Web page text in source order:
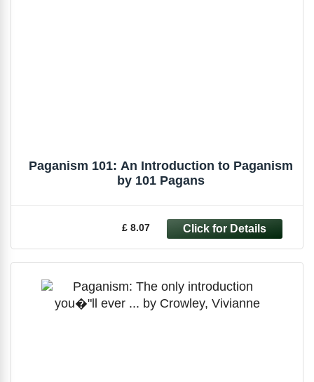
Paganism 101: An Introduction to Paganism
by 101 Pagans
£ 8.07